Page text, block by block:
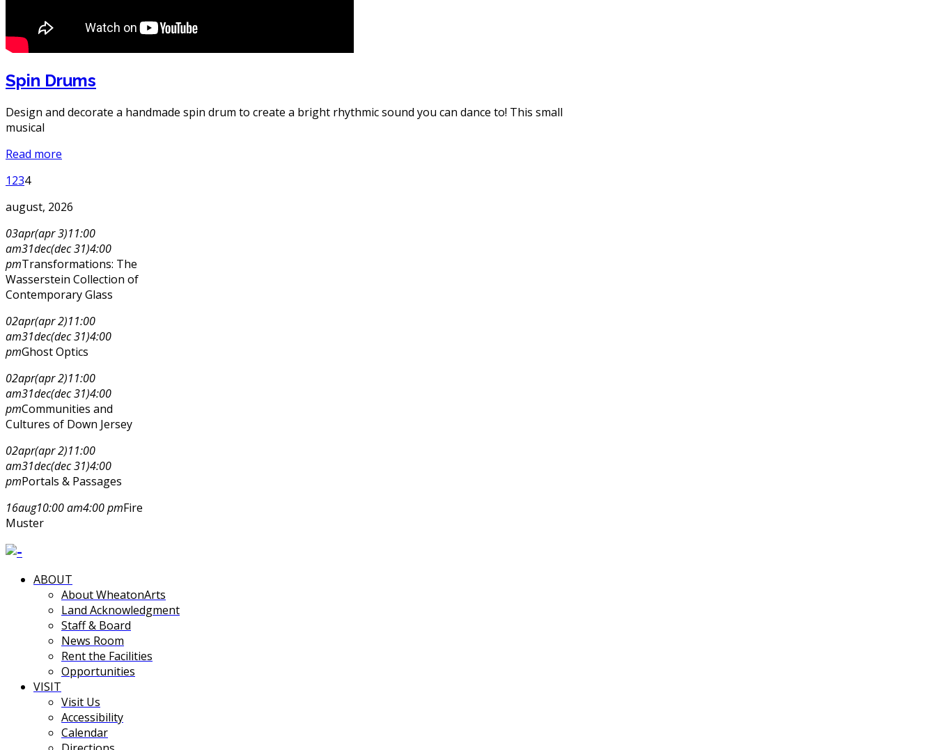
Spin Drums
Design and decorate a handmade spin drum to create a bright rhythmic sound you can dance to! This small
musical
Read more
1234
august, 2026
03apr(apr 3)11:00
am31dec(dec 31)4:00
pmTransformations: The
Wasserstein Collection of
Contemporary Glass
02apr(apr 2)11:00
am31dec(dec 31)4:00
pmGhost Optics
02apr(apr 2)11:00
am31dec(dec 31)4:00
pmCommunities and
Cultures of Down Jersey
02apr(apr 2)11:00
am31dec(dec 31)4:00
pmPortals & Passages
16aug10:00 am4:00 pmFire
Muster
ABOUT
About WheatonArts
Land Acknowledgment
Staff & Board
News Room
Rent the Facilities
Opportunities
VISIT
Visit Us
Accessibility
Calendar